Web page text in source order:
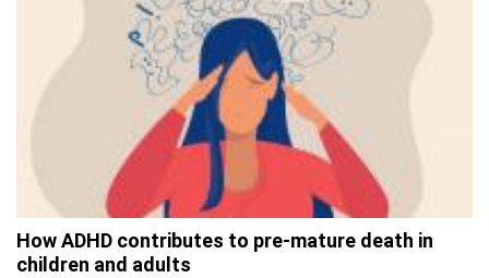
How ADHD contributes to pre-mature death in
children and adults